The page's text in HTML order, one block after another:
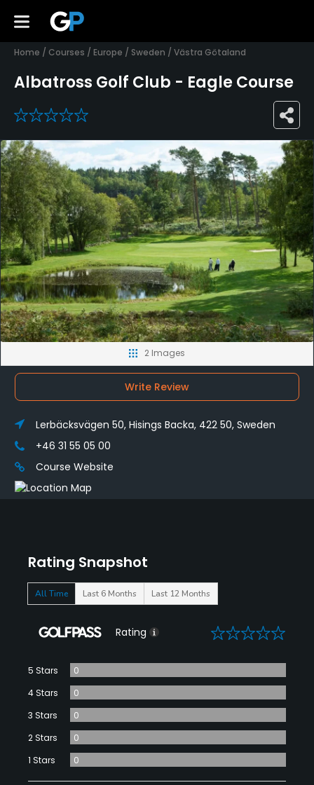
Home / Courses / Europe / Sweden / Västra Götaland
Albatross Golf Club - Eagle Course
0
Rating Snapshot
All Time Last 6 Months Last 12 Months
Rating 0
5 Stars
0
4 Stars
0
3 Stars
0
2 Stars
0
1 Stars
0
2 Images
Write Review
Lerbäcksvägen 50, Hisings Backa, 422 50, Sweden
+46 31 55 05 00
Course Website